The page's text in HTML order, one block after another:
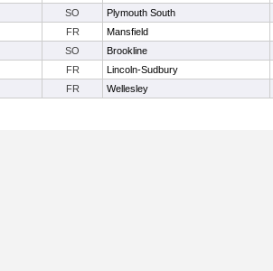
SO Plymouth South
FR Mansfield
SO Brookline
FR Lincoln-Sudbury
FR Wellesley